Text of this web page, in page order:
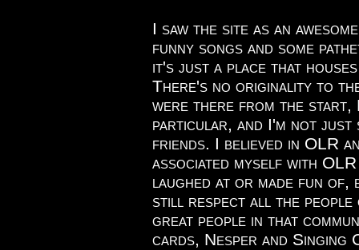
I saw the site as an
funny songs and some
it's just a place that
There's no originality to
were there from the start,
particular, and I'm not just
friends. I believed in OLR
associated myself with
laughed at or made fun
still respect all the people
great people in that
cards, Nesper and